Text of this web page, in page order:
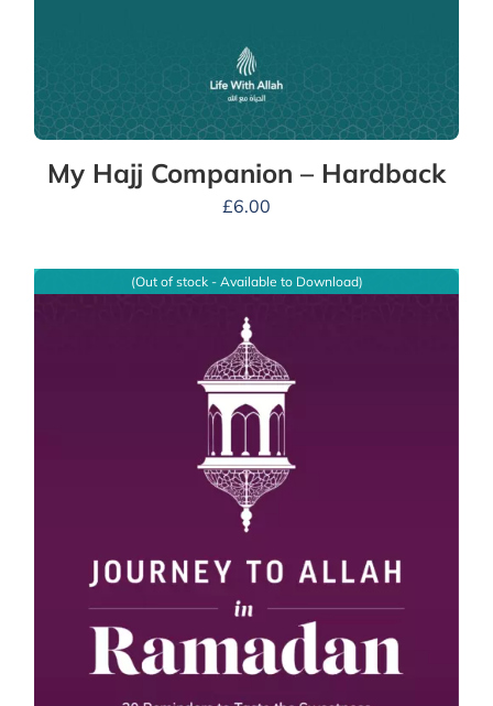
My Hajj Companion – Hardback
£6.00
(Out of stock - Available to Download)